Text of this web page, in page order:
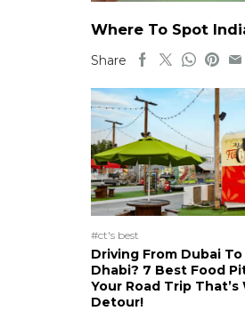
Where To Spot
Share
#ct's best
Driving From Dubai To
Dhabi? 7 Best Food
Your Road Trip
Detour!